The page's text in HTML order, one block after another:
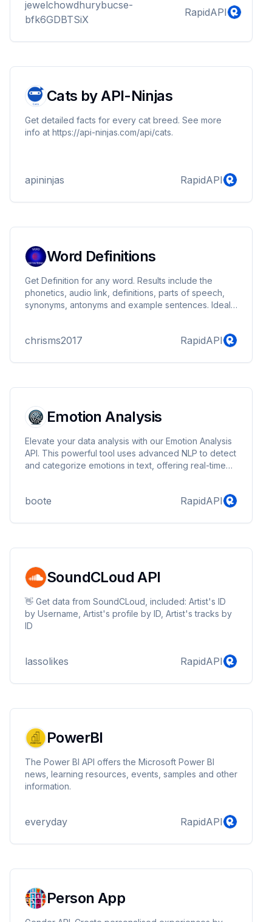
jewelchowdhurybucse-
bfk6GDBTSiX
RapidAPI
Cats by API-Ninjas
Get detailed facts for every cat breed. See more
info at https://api-ninjas.com/api/cats.
apininjas RapidAPI
Word Definitions
Get Definition for any word. Results include the
phonetics, audio link, definitions, parts of speech,
synonyms, antonyms and example sentences. Ideal
chrisms2017 RapidAPI
Emotion Analysis
Elevate your data analysis with our Emotion Analysis
API. This powerful tool uses advanced NLP to detect
and categorize emotions in text, offering real-time
social media, and more, it's the perfect solution for
engagement.
boote RapidAPI
SoundCLoud API
👋 Get data from SoundCLoud, included: Artist's ID
by Username, Artist's profile by ID, Artist's tracks by
ID
lassolikes RapidAPI
PowerBI
The Power BI API offers the Microsoft Power BI
news, learning resources, events, samples and other
information.
everyday RapidAPI
Person App